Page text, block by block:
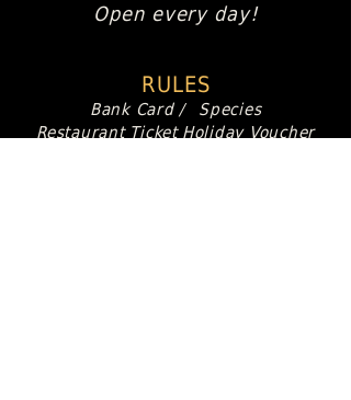
Open every day!
RULES
Bank Card /
Species
Restaurant Ticket Holiday Voucher